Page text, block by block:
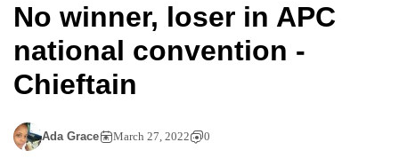
No winner, loser in APC
national convention -
Chieftain
Ada Grace March 27, 2022 0